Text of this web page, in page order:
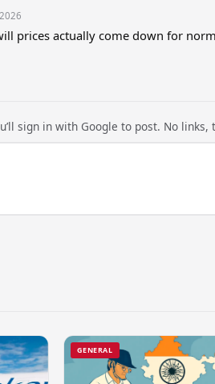
prices actually come down for
sign in with Google to post. No links,
GENERAL